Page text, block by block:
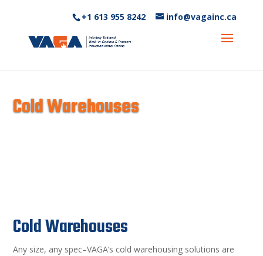
+1 613 955 8242‬ info@vagainc.ca
Cold Warehouses
Cold Warehouses
Any size, any spec–VAGA’s cold warehousing solutions are